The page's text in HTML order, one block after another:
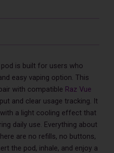
is built for users who
easy vaping option. This
with compatible Raz Vue
and clear usage tracking. It
a light cooling effect that
daily use. Everything about
are no refills, no buttons,
the pod, inhale, and enjoy a